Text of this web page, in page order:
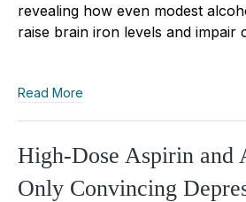
revealing how even modest
raise brain iron levels and impair
Read More
High-Dose Aspirin and
Only Convincing